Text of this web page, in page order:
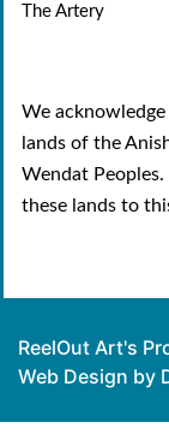
The Artery
We
lands of the
Wendat
these lands to
ReelOut Art's
Web Design by